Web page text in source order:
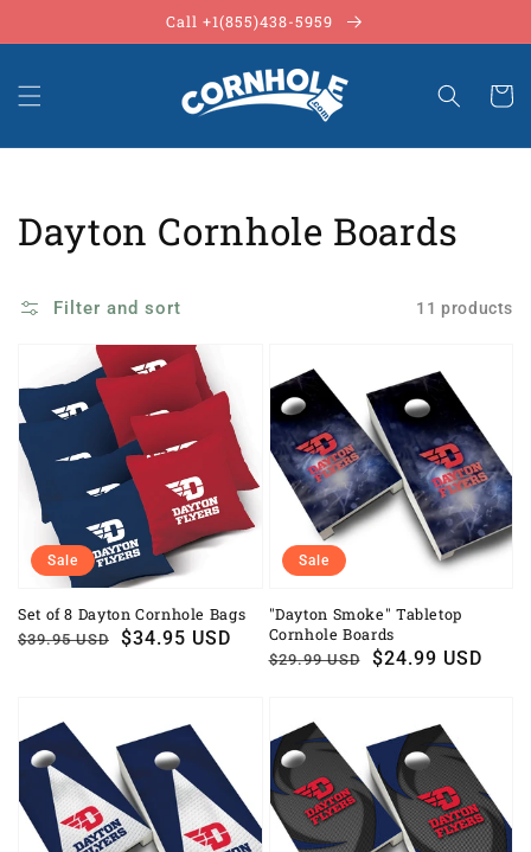
Call +1(855)438-5959
Cart
Collection:
Dayton Cornhole Boards
Filter and sort 11 products
Set of 8 Dayton Cornhole Bags
Regular
$39.95 USD
Sale
$34.95 USD
Sale
"Dayton Smoke" Tabletop
Cornhole Boards
Regular
$29.99 USD
Sale
$24.99 USD
Sale